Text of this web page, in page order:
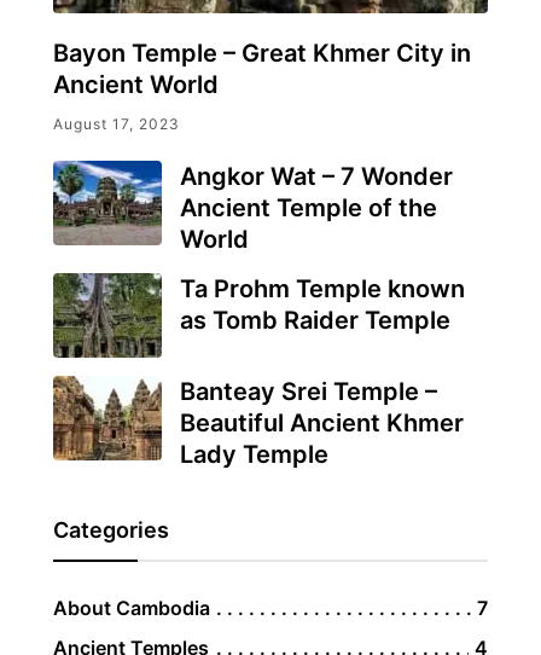
Bayon Temple – Great Khmer City in
Ancient World
August 17, 2023
Angkor Wat – 7 Wonder
Ancient Temple of the
World
Ta Prohm Temple known
as Tomb Raider Temple
Banteay Srei Temple –
Beautiful Ancient Khmer
Lady Temple
Categories
About Cambodia
7
Ancient Temples
4